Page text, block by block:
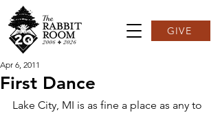
GIVE
First Dance
Apr 6, 2011
Lake City, MI is as fine a place as any to